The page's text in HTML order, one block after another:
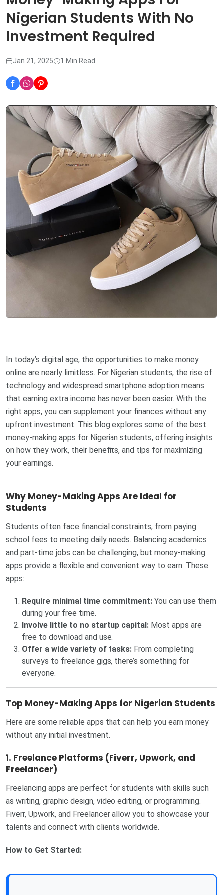
Nigerian Students With No
Investment Required
Jan 21, 2025 1 Min Read
In today’s digital age, the opportunities to make money
online are nearly limitless. For Nigerian students, the rise of
technology and widespread smartphone adoption means
that earning extra income has never been easier. With the
right apps, you can supplement your finances without any
upfront investment. This blog explores some of the best
money-making apps for Nigerian students, offering insights
on how they work, their benefits, and tips for maximizing
your earnings.
Why Money-Making Apps Are Ideal for
Students
Students often face financial constraints, from paying
school fees to meeting daily needs. Balancing academics
and part-time jobs can be challenging, but money-making
apps provide a flexible and convenient way to earn. These
apps:
Require minimal time commitment: You can use them
during your free time.
Involve little to no startup capital: Most apps are
free to download and use.
Offer a wide variety of tasks: From completing
surveys to freelance gigs, there’s something for
everyone.
Top Money-Making Apps for Nigerian Students
Here are some reliable apps that can help you earn money
without any initial investment.
1. Freelance Platforms (Fiverr, Upwork, and
Freelancer)
Freelancing apps are perfect for students with skills such
as writing, graphic design, video editing, or programming.
Fiverr, Upwork, and Freelancer allow you to showcase your
talents and connect with clients worldwide.
How to Get Started: